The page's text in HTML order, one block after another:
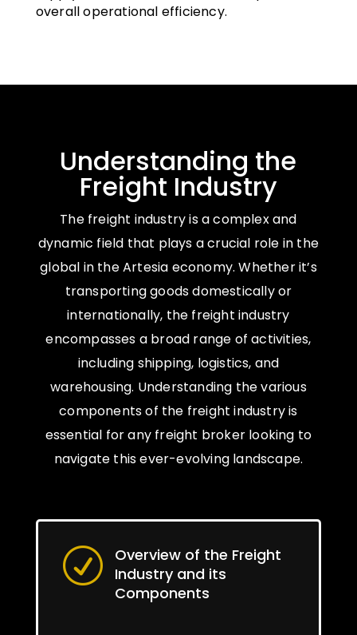
overall operational efficiency.
Understanding the
Freight Industry
The freight industry is a complex and
dynamic field that plays a crucial role in the
global in the Artesia economy. Whether it’s
transporting goods domestically or
internationally, the freight industry
encompasses a broad range of activities,
including shipping, logistics, and
warehousing. Understanding the various
components of the freight industry is
essential for any freight broker looking to
navigate this ever-evolving landscape.
R
Overview of the Freight
Industry and its
Components